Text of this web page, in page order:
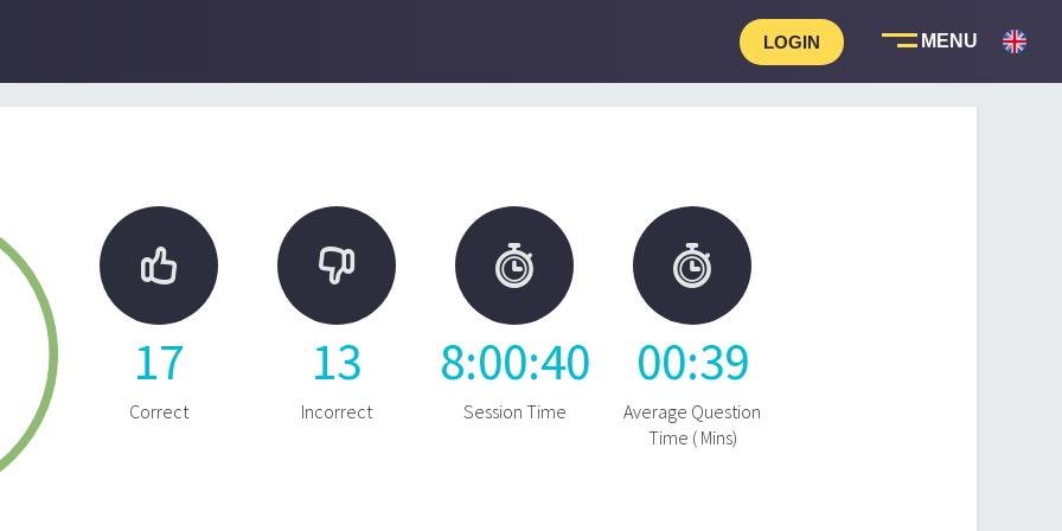
LOGIN

17
Correct

13
Incorrect

8:00:40
Session Time

00:39
Average Question
Time ( Mins)